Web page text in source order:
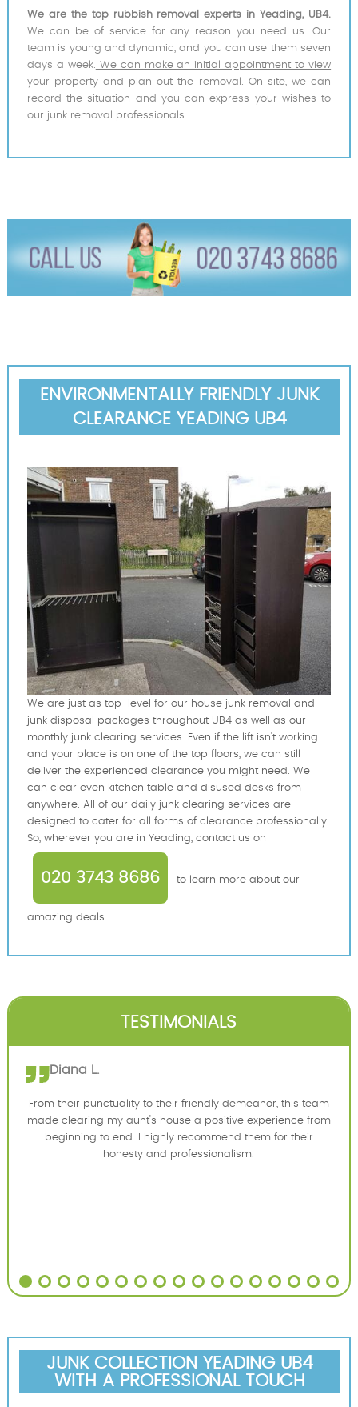
We are the top rubbish removal experts in Yeading, UB4.
We can be of service for any reason you need us. Our
team is young and dynamic, and you can use them seven
days a week.
We can make an initial appointment to view
your property and plan out the removal.
On site, we can
record the situation and you can express your wishes to
our junk removal professionals.
ENVIRONMENTALLY FRIENDLY JUNK
CLEARANCE YEADING UB4
We are just as top-level for our house junk removal and
junk disposal packages throughout UB4 as well as our
monthly junk clearing services. Even if the lift isn't working
and your place is on one of the top floors, we can still
deliver the experienced clearance you might need. We
can clear even kitchen table and disused desks from
anywhere. All of our daily junk clearing services are
designed to cater for all forms of clearance professionally.
So, wherever you are in Yeading, contact us on
020 3743 8686 to learn more about our
amazing deals.
TESTIMONIALS
Diana L.
From their punctuality to their friendly demeanor, this team
made clearing my aunt's house a positive experience from
beginning to end. I highly recommend them for their
honesty and professionalism.
JUNK COLLECTION YEADING UB4
WITH A PROFESSIONAL TOUCH